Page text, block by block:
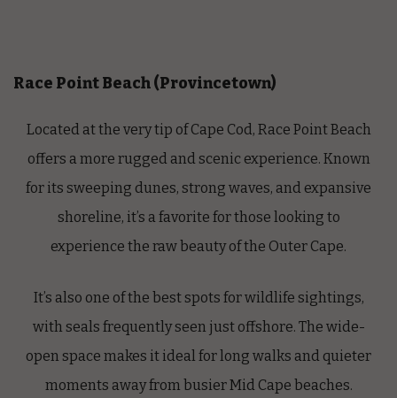
Race Point Beach (Provincetown)
Located at the very tip of Cape Cod, Race Point Beach
offers a more rugged and scenic experience. Known
for its sweeping dunes, strong waves, and expansive
shoreline, it’s a favorite for those looking to
experience the raw beauty of the Outer Cape.
It’s also one of the best spots for wildlife sightings,
with seals frequently seen just offshore. The wide-
open space makes it ideal for long walks and quieter
moments away from busier Mid Cape beaches.